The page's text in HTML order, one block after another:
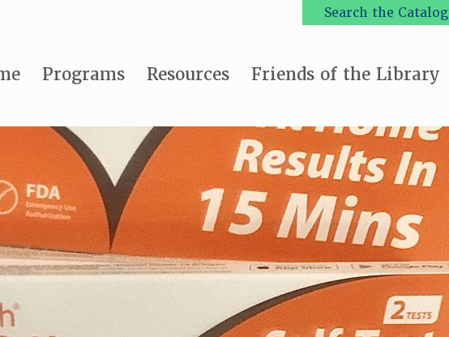
Search the Catalog
Programs Resources Friends of the Library